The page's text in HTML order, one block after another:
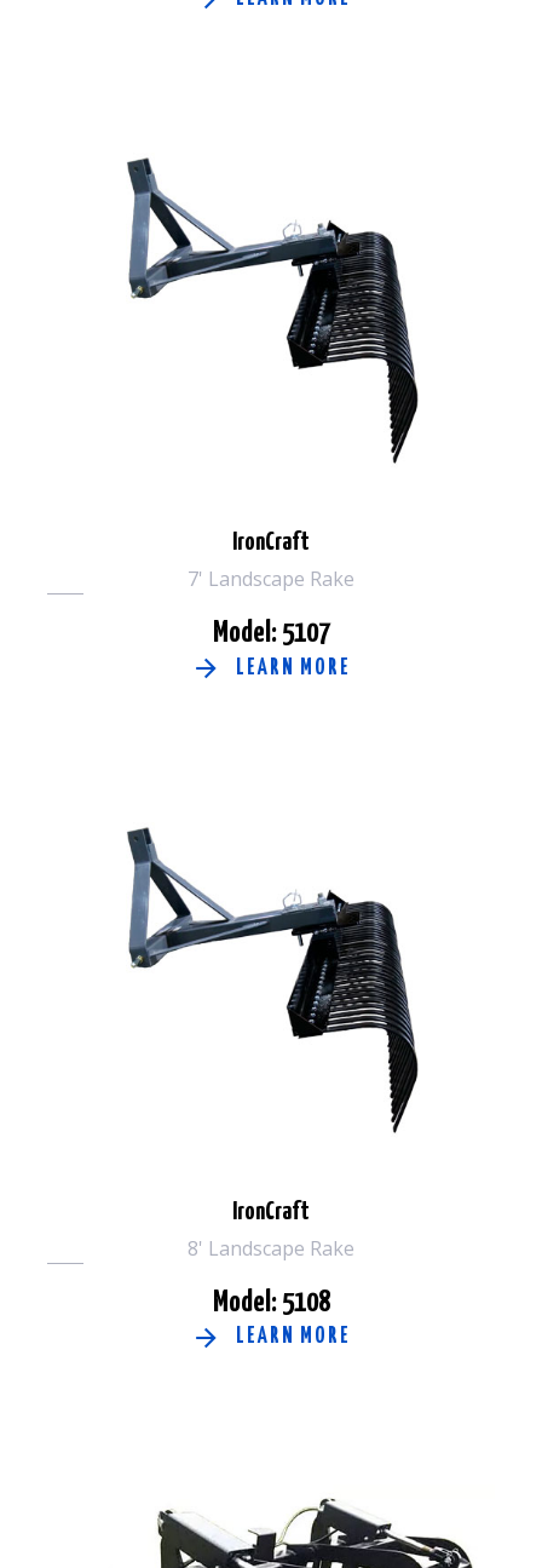
IronCraft
7' Landscape Rake
Model: 5107
LEARN MORE
IronCraft
8' Landscape Rake
Model: 5108
LEARN MORE